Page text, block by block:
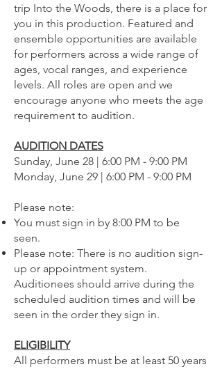
trip Into the Woods, there is a place for
you in this production. Featured and
ensemble opportunities are available
for performers across a wide range of
ages, vocal ranges, and experience
levels. All roles are open and we
encourage anyone who meets the age
requirement to audition.
AUDITION DATES
Sunday, June 28 | 6:00 PM - 9:00 PM
Monday, June 29 | 6:00 PM - 9:00 PM
Please note:
You must sign in by 8:00 PM to be
seen.
Please note: There is no audition sign-
up or appointment system.
Auditionees should arrive during the
scheduled audition times and will be
seen in the order they sign in.
ELIGIBILITY
All performers must be at least 50 years